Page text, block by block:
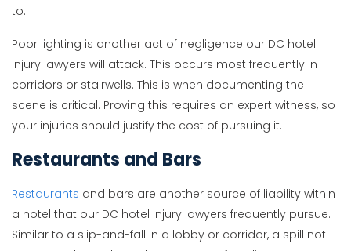
to.
Poor lighting is another act of negligence our DC hotel
injury lawyers will attack. This occurs most frequently in
corridors or stairwells. This is when documenting the
scene is critical. Proving this requires an expert witness, so
your injuries should justify the cost of pursuing it.
Restaurants and Bars
Restaurants and bars are another source of liability within
a hotel that our DC hotel injury lawyers frequently pursue.
Similar to a slip-and-fall in a lobby or corridor, a spill not